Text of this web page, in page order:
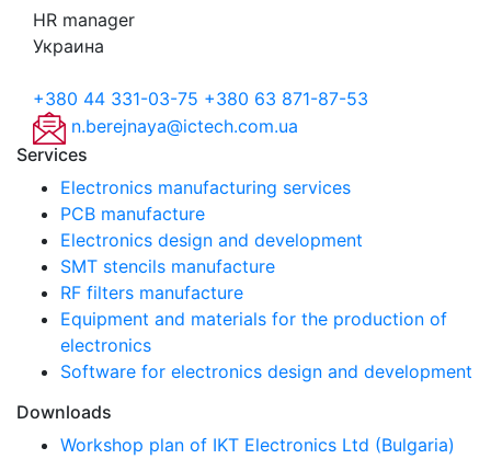
HR manager
Украина
+380 44 331-03-75 +380 63 871-87-53
n.berejnaya@ictech.com.ua
Services
Electronics manufacturing services
PCB manufacture
Electronics design and development
SMT stencils manufacture
RF filters manufacture
Equipment and materials for the production of
electronics
Software for electronics design and development
Downloads
Workshop plan of IKT Electronics Ltd (Bulgaria)